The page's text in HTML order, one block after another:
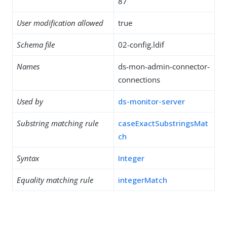
User modification allowed true
Schema file 02-config.ldif
Names
ds-mon-admin-connector-
connections
Used by ds-monitor-server
Substring matching rule
caseExactSubstringsMat
ch
Syntax Integer
Equality matching rule integerMatch